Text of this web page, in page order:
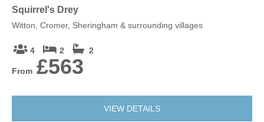
Squirrel's Drey
Witton, Cromer, Sheringham & surrounding villages
4 2 2
From £563
VIEW DETAILS